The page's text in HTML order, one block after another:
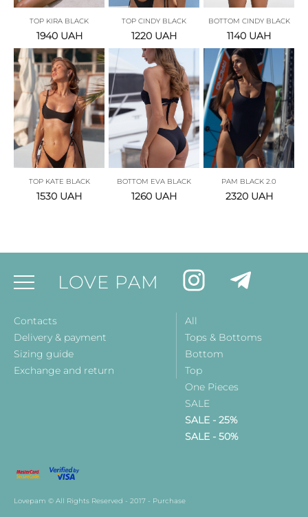
TOP KIRA BLACK
1940 UAH
TOP CINDY BLACK
1220 UAH
BOTTOM CINDY BLACK
1140 UAH
TOP KATE BLACK
1530 UAH
BOTTOM EVA BLACK
1260 UAH
PAM BLACK 2.0
2320 UAH
LOVE PAM
Contacts
Delivery & payment
Sizing guide
Exchange and return
All
Tops & Bottoms
Bottom
Top
One Pieces
SALE
SALE - 25%
SALE - 50%
Lovepam © All Rights Reserved - 2017 - Purchase